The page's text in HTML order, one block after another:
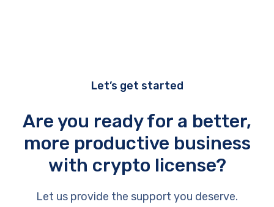
Let’s get started
Are you ready for a better,
more productive business
with crypto license?
Let us provide the support you deserve.